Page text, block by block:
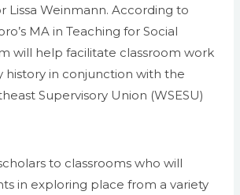
Lissa Weinmann. According to
MA in Teaching for Social
will help facilitate classroom work
history in conjunction with the
Supervisory Union (WSESU)
to classrooms who will
in exploring place from a variety